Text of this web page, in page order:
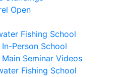
Open
Fishing School
Person School
Seminar Videos
Fishing School